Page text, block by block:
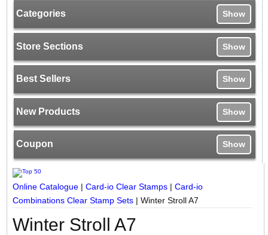
Categories Show
Store Sections Show
Best Sellers Show
New Products Show
Coupon Show
Online Catalogue |Card-io Clear Stamps |Card-io
Combinations Clear Stamp Sets |Winter Stroll A7
Winter Stroll A7